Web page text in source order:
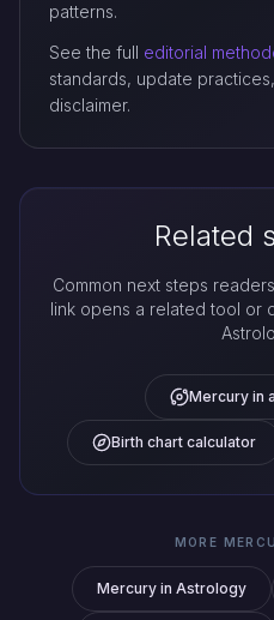
patterns.
See the full editorial
standards, update
disclaimer.
Related
Common next steps
link opens a related tool or
Mercury in
Birth chart calculator
MORE
Mercury in Astrology